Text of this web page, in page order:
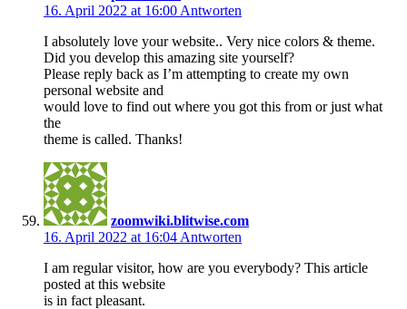
16. April 2022 at 16:00 Antworten
I absolutely love your website.. Very nice colors & theme.
Did you develop this amazing site yourself?
Please reply back as I’m attempting to create my own
personal website and
would love to find out where you got this from or just what
the
theme is called. Thanks!
zoomwiki.blitwise.com
16. April 2022 at 16:04 Antworten
I am regular visitor, how are you everybody? This article
posted at this website
is in fact pleasant.